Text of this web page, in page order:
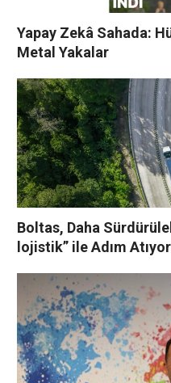
Yapay Zekâ Sahada:
Metal Yakalar
Boltas, Daha
lojistik” ile Adım Atıyor